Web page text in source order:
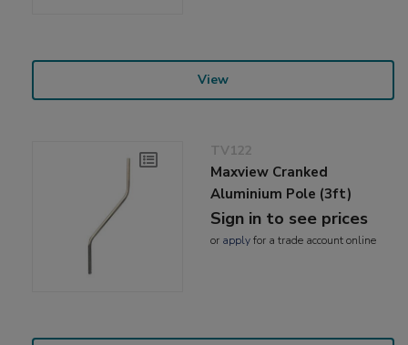
View
TV122
Maxview Cranked
Aluminium Pole (3ft)
Sign in to see prices
or applyfor a trade account online